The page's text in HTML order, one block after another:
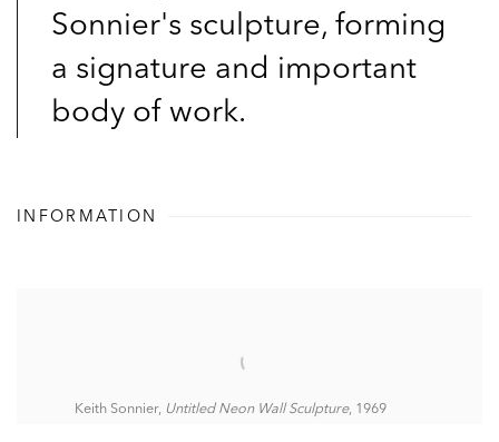
Sonnier's sculpture, forming
a signature and important
body of work.
INFORMATION
Keith Sonnier, Untitled Neon Wall Sculpture, 1969